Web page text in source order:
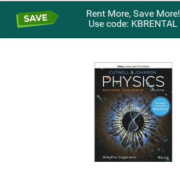
Rent More, Save More!
Use code: KBRENTAL